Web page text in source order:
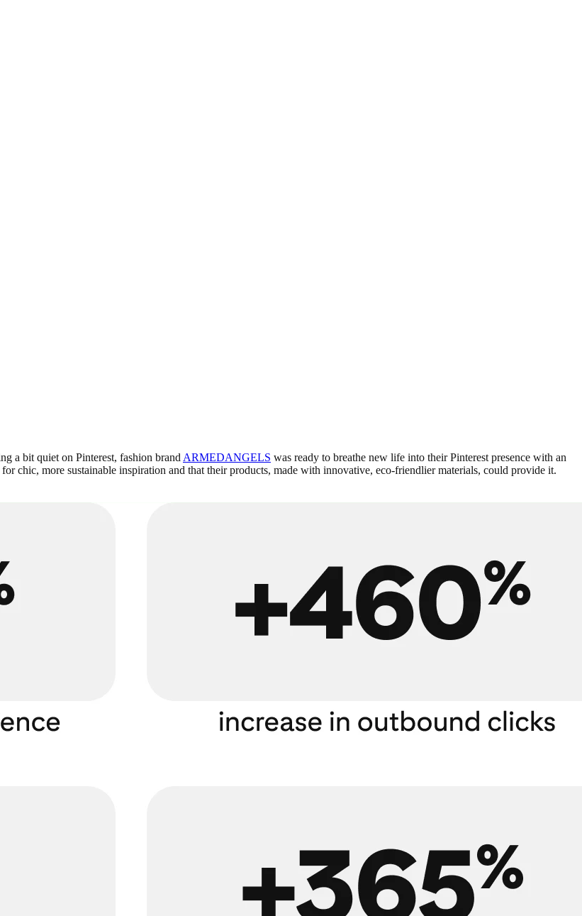
a bit quiet on Pinterest, fashion brand ARMEDANGELS was ready to breathe new life into their Pinterest presence with an
chic, more sustainable inspiration and that their products, made with innovative, eco-friendlier materials, could provide it.